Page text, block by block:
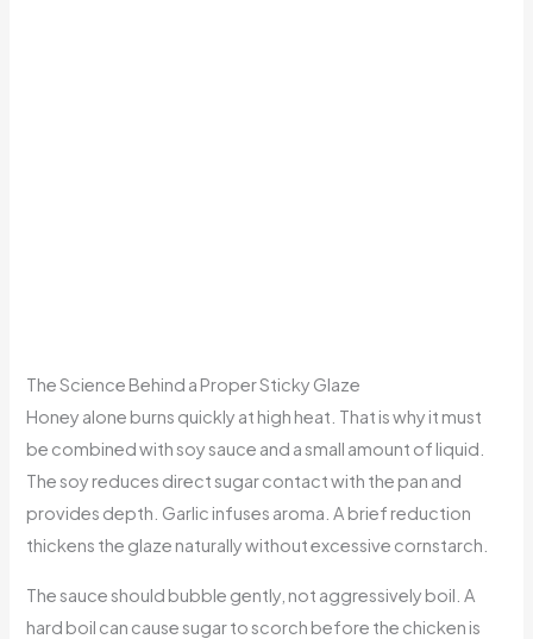
The Science Behind a Proper Sticky Glaze
Honey alone burns quickly at high heat. That is why it must
be combined with soy sauce and a small amount of liquid.
The soy reduces direct sugar contact with the pan and
provides depth. Garlic infuses aroma. A brief reduction
thickens the glaze naturally without excessive cornstarch.
The sauce should bubble gently, not aggressively boil. A
hard boil can cause sugar to scorch before the chicken is